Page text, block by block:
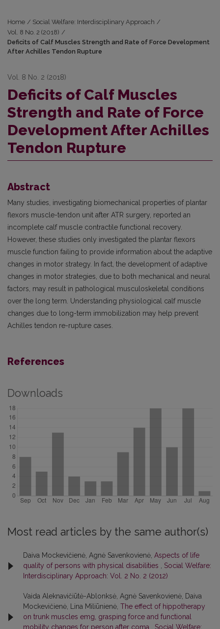
Home / Social Welfare: Interdisciplinary Approach /
Vol. 8 No. 2 (2018) /
Deficits of Calf Muscles Strength and Rate of Force Development
After Achilles Tendon Rupture
Vol. 8 No. 2 (2018)
Deficits of Calf Muscles
Strength and Rate of Force
Development After Achilles
Tendon Rupture
Abstract
Many studies, investigating biomechanical properties of plantar
flexors muscle-tendon unit after ATR surgery, reported an
incomplete calf muscle contractile functional recovery.
However, these studies only investigated the plantar flexors
muscle function failing to provide information about the adaptive
changes in motor strategy. In fact, the development of adaptive
changes in motor strategies, due to both mechanical and neural
factors, may result in pathological musculoskeletal conditions
over the long term. Understanding physiological calf muscle
changes due to long-term immobilization may help prevent
Achilles tendon re-rupture cases.
References
Downloads
Most read articles by the same author(s)
Daiva Mockevičienė, Agnė Savenkovienė, Aspects of life
quality of persons with physical disabilities
Social Welfare:
Interdisciplinary Approach: Vol. 2 No. 2 (2012)
Vaida Aleknavičiūtė-Ablonksė, Agnė Savenkovienė, Daiva
Mockevičienė, Lina Miliūnienė, The effect of hippotherapy
on trunk muscles emg, grasping force and functional
mobility changes for person after coma
Social Welfare: